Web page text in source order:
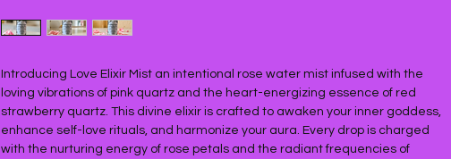
Introducing Love Elixir Mist an intentional rose water mist infused with the
loving vibrations of pink quartz and the heart-energizing essence of red
strawberry quartz. This divine elixir is crafted to awaken your inner goddess,
enhance self-love rituals, and harmonize your aura. Every drop is charged
with the nurturing energy of rose petals and the radiant frequencies of